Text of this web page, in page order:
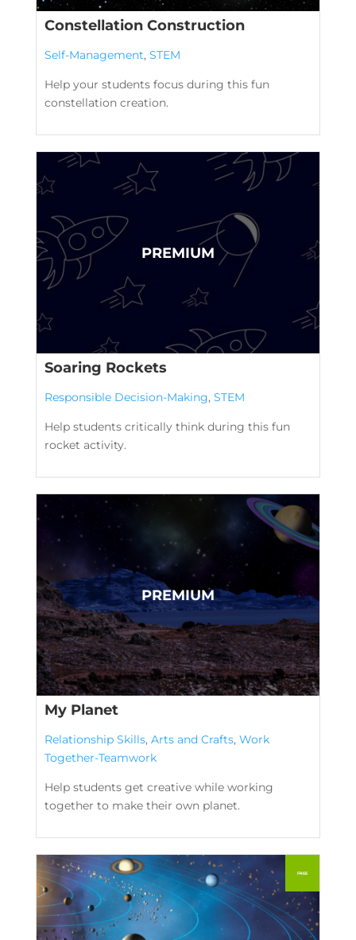
Constellation Construction
Self-Management, STEM
Help your students focus during this fun
constellation creation.
Soaring Rockets
Responsible Decision-Making, STEM
Help students critically think during this fun
rocket activity.
My Planet
Relationship Skills, Arts and Crafts, Work
Together-Teamwork
Help students get creative while working
together to make their own planet.